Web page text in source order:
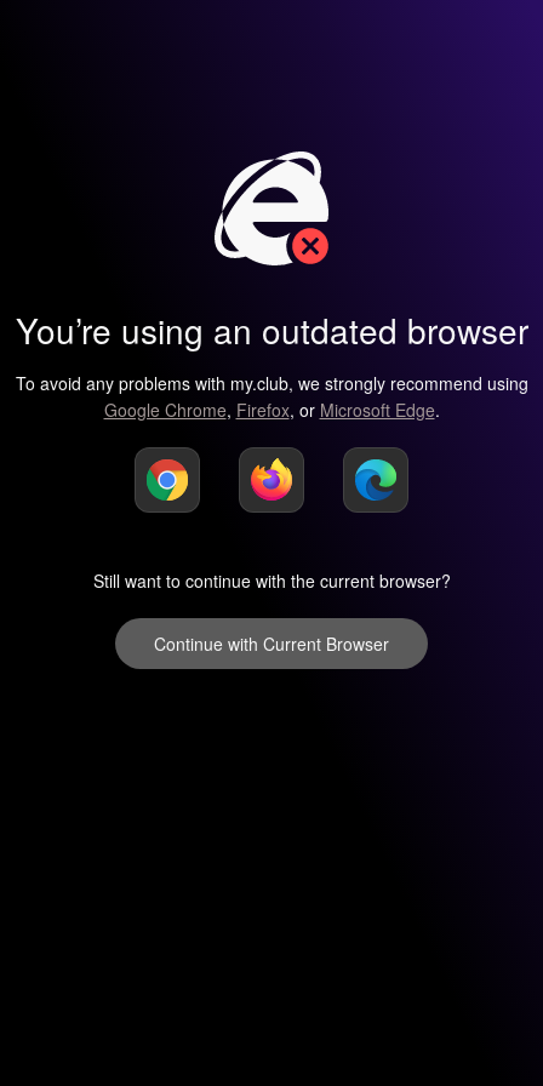
You’re using an outdated browser
To avoid any problems with my.club, we strongly recommend using
Google Chrome, Firefox, or Microsoft Edge.
Still want to continue with the current browser?
Continue with Current Browser